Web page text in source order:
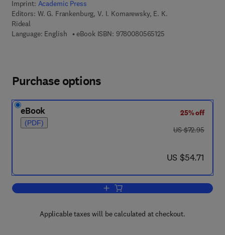
Imprint: Academic Press
Editors: W. G. Frankenburg, V. I. Komarewsky, E. K.
Rideal
Language: English
eBook ISBN: 97800805651259 7 8 - 0 - 0 8 - 0 5
Purchase options
eBook
(PDF)
25% off
was US $72.95
US $72.95
now US $54.71
US $54.71
Add to cart, Advances in Catalysis
Applicable taxes will be calculated at checkout.